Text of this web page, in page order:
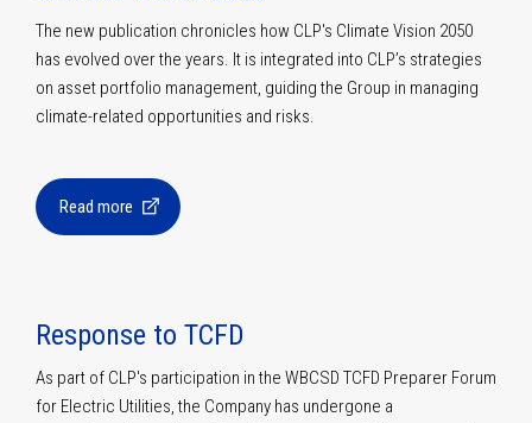
The new publication chronicles how CLP's Climate Vision 2050
has evolved over the years. It is integrated into CLP’s strategies
on asset portfolio management, guiding the Group in managing
climate-related opportunities and risks.
Read more
Response to TCFD
As part of CLP's participation in the WBCSD TCFD Preparer Forum
for Electric Utilities, the Company has undergone a